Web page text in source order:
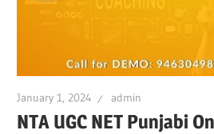
January 1, 2024 admin
NTA UGC NET Punjabi